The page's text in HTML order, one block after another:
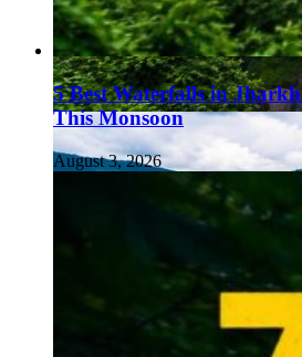
5 Best Waterfalls in
This Monsoon
August 3, 2026